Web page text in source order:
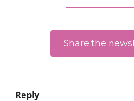
Share the
Reply